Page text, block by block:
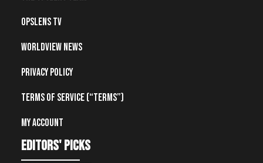
OpsLens TV
Worldview News
Privacy Policy
Terms of Service (“Terms”)
My account
editors' picks